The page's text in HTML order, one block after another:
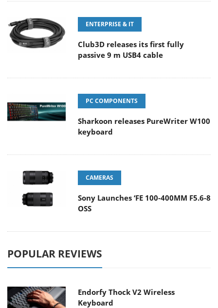
ENTERPRISE & IT
Club3D releases its first fully
passive 9 m USB4 cable
PC COMPONENTS
Sharkoon releases PureWriter W100
keyboard
CAMERAS
Sony Launches ‘FE 100-400MM F5.6-8
OSS
POPULAR REVIEWS
Endorfy Thock V2 Wireless
Keyboard